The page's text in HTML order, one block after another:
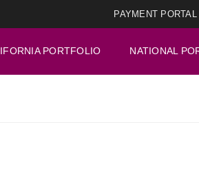
PAYMENT PORTAL
PORTFOLIO NATIONAL